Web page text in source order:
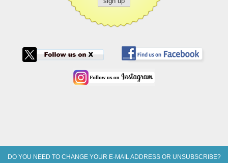
DO YOU NEED TO CHANGE YOUR E-MAIL ADDRESS OR UNSUBSCRIBE?